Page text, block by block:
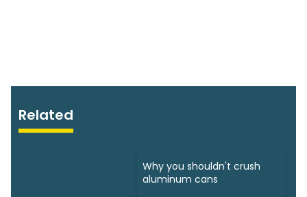
Related
Why you shouldn't crush
aluminum cans